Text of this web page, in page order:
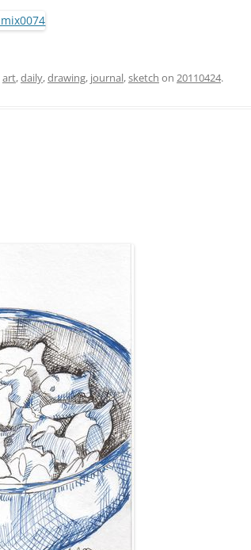
art,daily,drawing, journal,sketch on 20110424.